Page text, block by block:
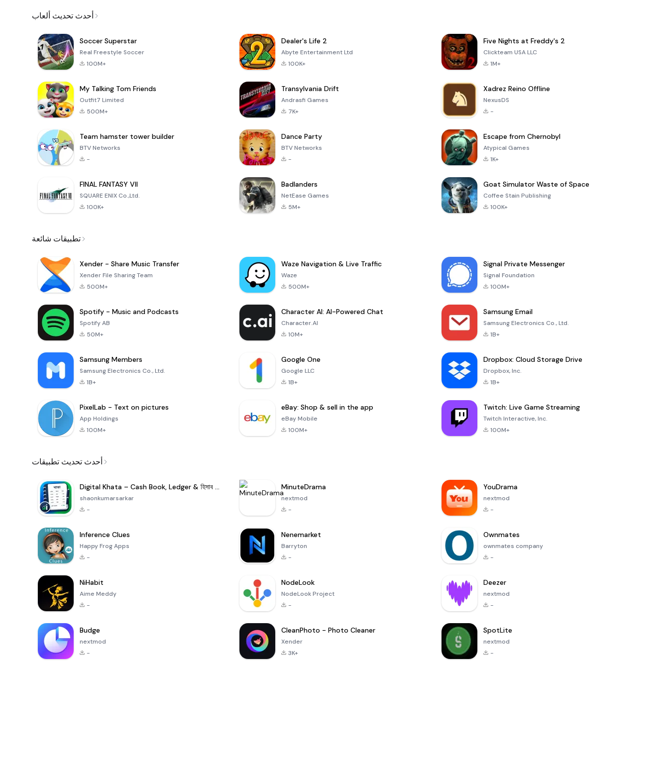
أحدث تحديث ألعاب
Soccer Superstar
Real Freestyle Soccer
100M+
Dealer's Life 2
Abyte Entertainment Ltd
100K+
Five Nights at Freddy's 2
Clickteam USA LLC
1M+
My Talking Tom Friends
Outfit7 Limited
500M+
Transylvania Drift
Andrasfi Games
7K+
Xadrez Reino Offline
NexusDS
-
Team hamster tower builder
BTV Networks
-
Dance Party
BTV Networks
-
Escape from Chernobyl
Atypical Games
1K+
FINAL FANTASY VII
SQUARE ENIX Co.,Ltd.
100K+
Badlanders
NetEase Games
5M+
Goat Simulator Waste of Space
Coffee Stain Publishing
100K+
تطبيقات شائعة
Xender - Share Music Transfer
Xender File Sharing Team
500M+
Waze Navigation & Live Traffic
Waze
500M+
Signal Private Messenger
Signal Foundation
100M+
Spotify - Music and Podcasts
Spotify AB
50M+
Character AI: AI-Powered Chat
Character.AI
10M+
Samsung Email
Samsung Electronics Co., Ltd.
1B+
Samsung Members
Samsung Electronics Co., Ltd.
1B+
Google One
Google LLC
1B+
Dropbox: Cloud Storage Drive
Dropbox, Inc.
1B+
PixelLab - Text on pictures
App Holdings
100M+
eBay: Shop & sell in the app
eBay Mobile
100M+
Twitch: Live Game Streaming
Twitch Interactive, Inc.
100M+
أحدث تحديث تطبيقات
Digital Khata – Cash Book, Ledger & হিসাব খাতা
shaonkumarsarkar
-
MinuteDrama
nextmod
-
YouDrama
nextmod
-
Inference Clues
Happy Frog Apps
-
Nenemarket
Barryton
-
Ownmates
ownmates company
-
NiHabit
Aime Meddy
-
NodeLook
NodeLook Project
-
Deezer
nextmod
-
Budge
nextmod
-
CleanPhoto - Photo Cleaner
Xender
3K+
SpotLite
nextmod
-